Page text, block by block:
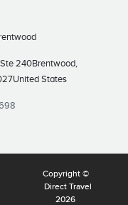
240Brentwood,
United States
Copyright ©
Direct Travel
2026